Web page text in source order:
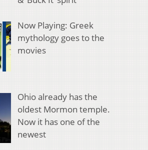
Now Playing: Greek
mythology goes to the
movies
Ohio already has the
oldest Mormon temple.
Now it has one of the
newest